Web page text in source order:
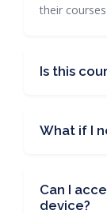
their
Is this
What if I
Can I
device?